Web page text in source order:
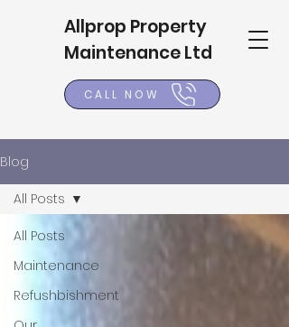
Allprop Property
Maintenance Ltd
CALL NOW
Blog
All Posts
Maintenance
Refushbishment
All Posts